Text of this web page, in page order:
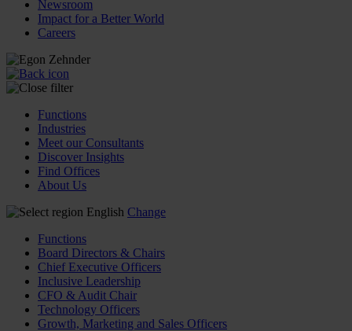
Newsroom
Impact for a Better World
Careers
Functions
Industries
Meet our Consultants
Discover Insights
Find Offices
About Us
English Change
Functions
Board Directors & Chairs
Chief Executive Officers
Inclusive Leadership
CFO & Audit Chair
Technology Officers
Growth, Marketing and Sales Officers